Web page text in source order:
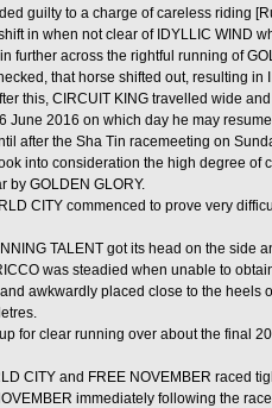
guilty to a charge of careless riding
in when not clear of IDYLLIC WIND
further across the rightful running of
that horse shifted out, resulting
this, CIRCUIT KING travelled wide
June 2016 on which day he may
after the Sha Tin racemeeting on
into consideration the high degree
by GOLDEN GLORY.
CITY commenced to prove very
TALENT got its head on the side
was steadied when unable to
awkwardly placed close to the heels
for clear running over about the final
CITY and FREE NOVEMBER raced
immediately following the